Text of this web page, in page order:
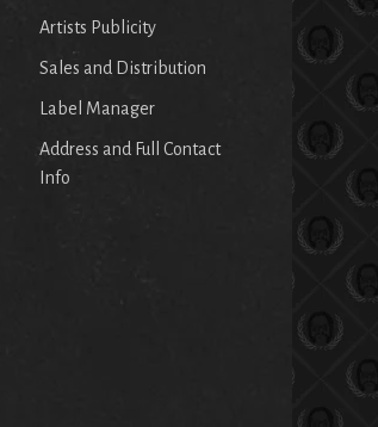
Artists Publicity
Sales and Distribution
Label Manager
Address and Full Contact
Info